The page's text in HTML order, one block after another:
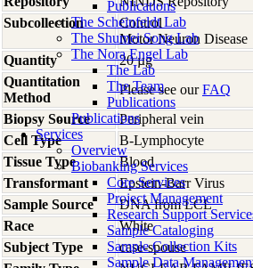
Publications
The Scheinfeldt Lab
The Shumei Song Lab
The Nora Engel Lab
The Lab
The Team
Publications
Publications
Services
Overview
Biobanking Services
Core Services
Project Management
Research Support
Sample Cataloging
Sample Collection Kits
Sample Data
Subcollection
Control
Motor Neuron Disease
Quantity
20 µg
Quantitation
Method
Please see ourFAQ
Biopsy Source
Peripheral vein
Cell Type
B-Lymphocyte
Tissue Type
Blood
Transformant
Epstein-Barr Virus
Sample Source
DNA from LCL
Race
White
Subject Type
case-spouse